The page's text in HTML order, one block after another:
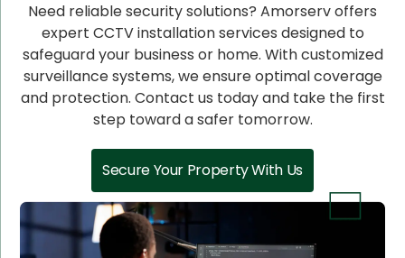
Need reliable security solutions? Amorserv offers
expert CCTV installation services designed to
safeguard your business or home. With customized
surveillance systems, we ensure optimal coverage
and protection. Contact us today and take the first
step toward a safer tomorrow.
Secure Your Property With Us